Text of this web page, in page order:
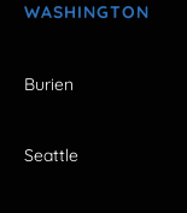
WASHINGTON
Burien
Seattle